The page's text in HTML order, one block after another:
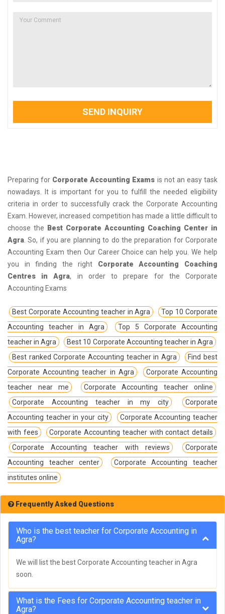
SEND INQUIRY
Preparing for Corporate Accounting Exams is not an easy task
nowadays. It is important for you to fulfill the needed eligibility
criteria in order to successfully crack the Corporate Accounting
Exam. However, increased competition has made a little difficult to
choose the Best Corporate Accounting Coaching Center in
Agra . So, if you are planning to do the preparation for Corporate
Accounting Exam then Our Career Choice can help you. We help
you in finding the right Corporate Accounting Coaching
Centres in Agra, in order to prepare for the Corporate
Accounting Exams
Best Corporate Accounting teacher in Agra
Top 10 Corporate
Accounting teacher in Agra
Top 5 Corporate Accounting
teacher in Agra
Best 10 Corporate Accounting teacher in Agra
Best ranked Corporate Accounting teacher in Agra
Find best
Corporate Accounting teacher in Agra
Corporate Accounting
teacher near me
Corporate Accounting teacher online
Corporate Accounting teacher in my city
Corporate
Accounting teacher in your city
Corporate Accounting teacher
with fees
Corporate Accounting teacher with contact details
Corporate Accounting teacher with reviews
Corporate
Accounting teacher center
Corporate Accounting teacher
institutes online
Frequently Asked Questions
Who is the best teacher for Corporate Accounting in
Agra?
We will list the best Corporate Accounting teacher in Agra
soon.
What is the Fees for Corporate Accounting teacher in
Agra?